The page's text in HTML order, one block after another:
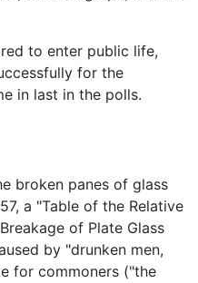
to enter public life,
for the
in last in the polls.
broken panes of glass
a "Table of the Relative
of Plate Glass
by "drunken men,
for commoners ("the